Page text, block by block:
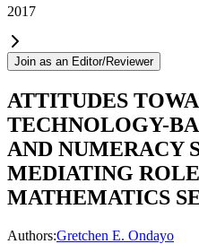
2017
Join as an Editor/Reviewer
ATTITUDES
TECHNOLOGY-
AND NUMERACY
MEDIATING
MATHEMATICS
Authors:Gretchen E. Ondayo